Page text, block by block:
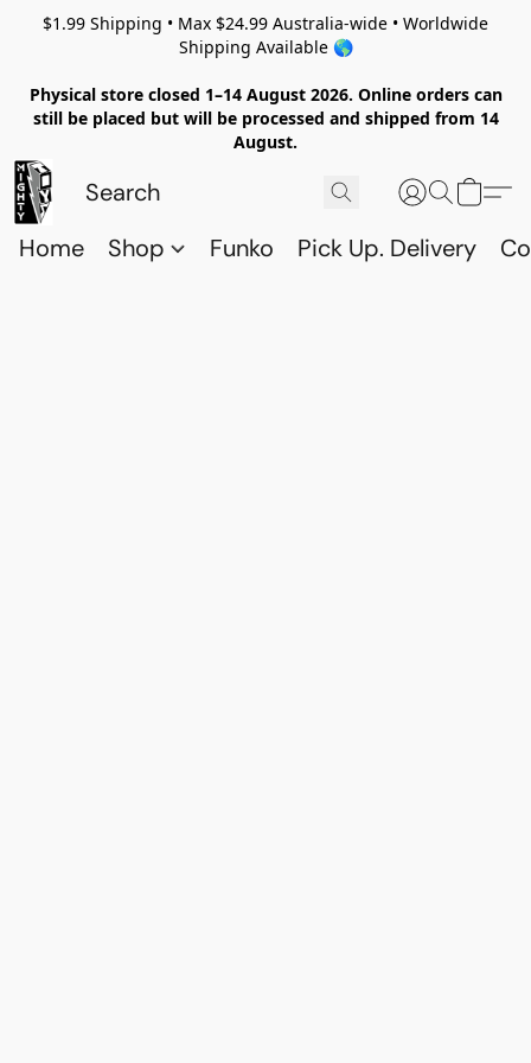
$1.99 Shipping • Max $24.99 Australia-wide • Worldwide
Shipping Available 🌎
Physical store closed 1–14 August 2026. Online orders can
still be placed but will be processed and shipped from 14
August.
Home Shop Funko Pick Up. Delivery